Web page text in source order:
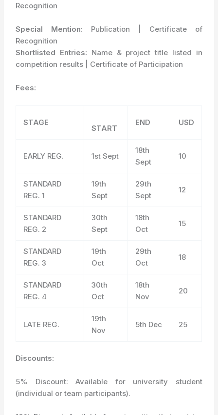
Recognition
Special Mention: Publication | Certificate of
Recognition
Shortlisted Entries: Name & project title listed in
competition results | Certificate of Participation
Fees:
STAGE
START
END USD
EARLY REG. 1st Sept
18th
Sept
10
STANDARD
REG. 1
19th
Sept
29th
Sept
12
STANDARD
REG. 2
30th
Sept
18th
Oct
15
STANDARD
REG. 3
19th
Oct
29th
Oct
18
STANDARD
REG. 4
30th
Oct
18th
Nov
20
LATE REG.
19th
Nov
5th Dec 25
Discounts:
5% Discount: Available for university student
(individual or team participants).